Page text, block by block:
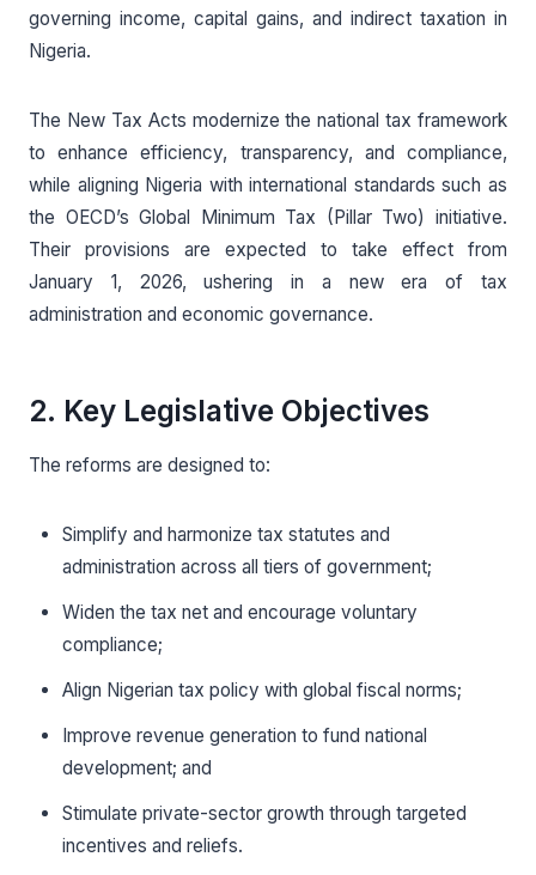
governing income, capital gains, and indirect taxation in
Nigeria.
The New Tax Acts modernize the national tax framework
to enhance efficiency, transparency, and compliance,
while aligning Nigeria with international standards such as
the OECD’s Global Minimum Tax (Pillar Two) initiative.
Their provisions are expected to take effect from
January 1, 2026, ushering in a new era of tax
administration and economic governance.
2. Key Legislative Objectives
The reforms are designed to:
Simplify and harmonize tax statutes and
administration across all tiers of government;
Widen the tax net and encourage voluntary
compliance;
Align Nigerian tax policy with global fiscal norms;
Improve revenue generation to fund national
development; and
Stimulate private-sector growth through targeted
incentives and reliefs.